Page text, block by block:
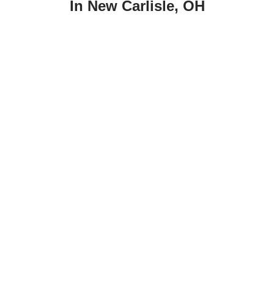
In New Carlisle, OH